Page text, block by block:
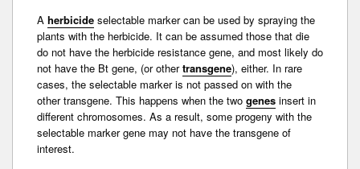
A herbicide selectable marker can be used by spraying the
plants with the herbicide. It can be assumed those that die
do not have the herbicide resistance gene, and most likely do
not have the Bt gene, (or othertransgene), either. In rare
cases, the selectable marker is not passed on with the
othertransgene. This happens when the two genes insert in
different chromosomes. As a result, some progeny with the
selectable marker gene may not have the transgene of
interest.